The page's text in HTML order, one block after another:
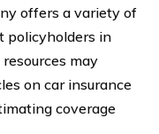
offers a variety of
policyholders in
may
on car insurance
coverage